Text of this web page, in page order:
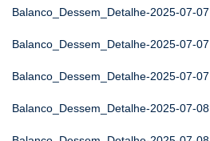
Balanco_Dessem_Detalhe-2025-07-07
Balanco_Dessem_Detalhe-2025-07-07
Balanco_Dessem_Detalhe-2025-07-07
Balanco_Dessem_Detalhe-2025-07-08